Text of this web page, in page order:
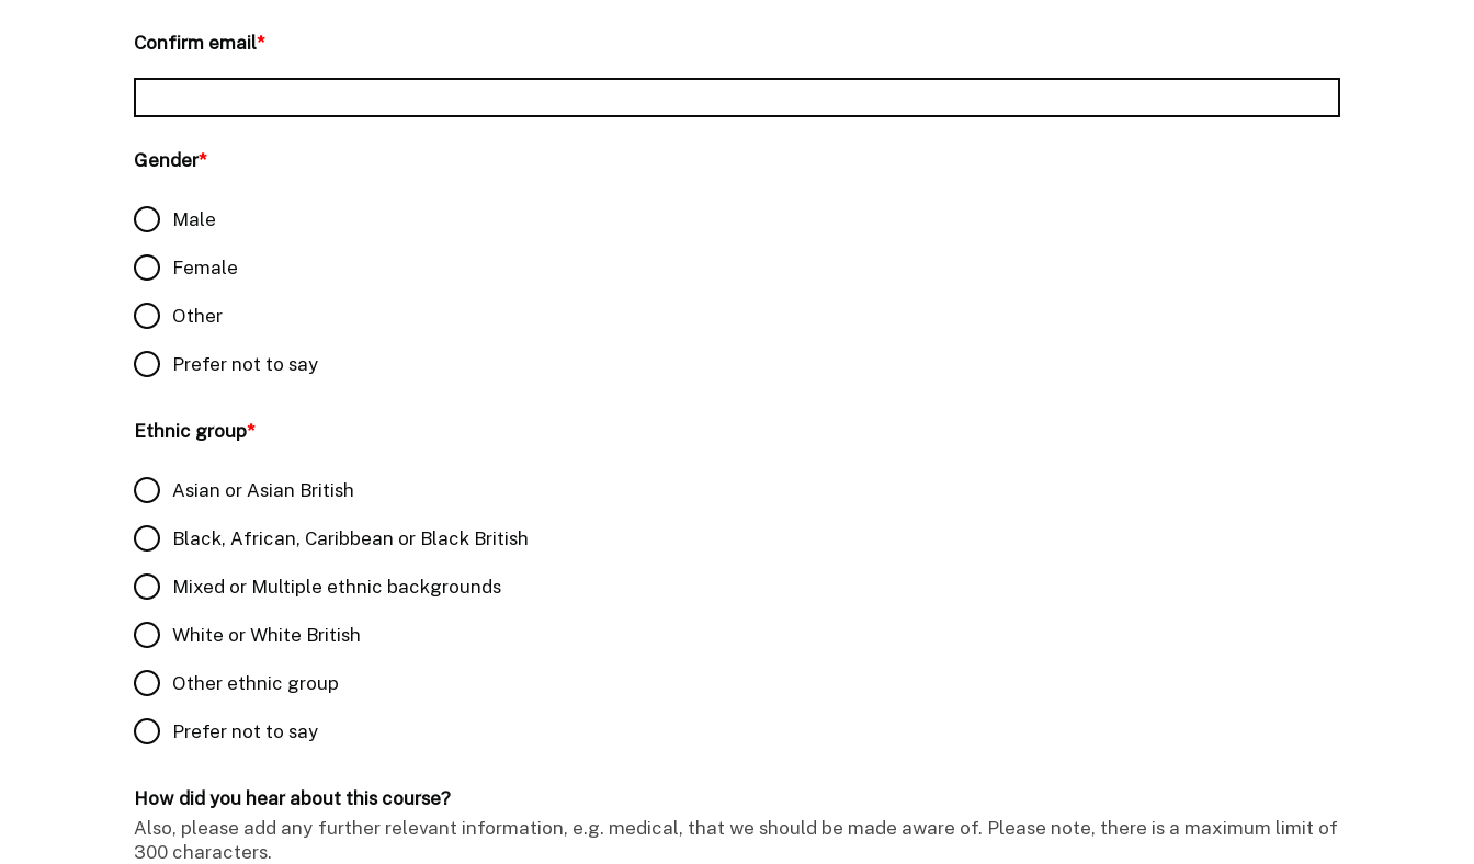
Confirm email*
Gender*
Male
Female
Other
Prefer not to say
Ethnic group*
Asian or Asian British
Black, African, Caribbean or Black British
Mixed or Multiple ethnic backgrounds
White or White British
Other ethnic group
Prefer not to say
How did you hear about this course?
Also, please add any further relevant information, e.g. medical, that we should be made aware of. Please note, there is a maximum limit of
300 characters.